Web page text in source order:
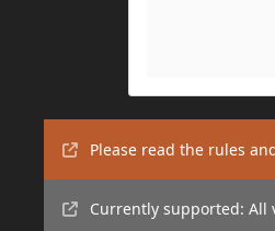
Please read the rules
Currently supported: All